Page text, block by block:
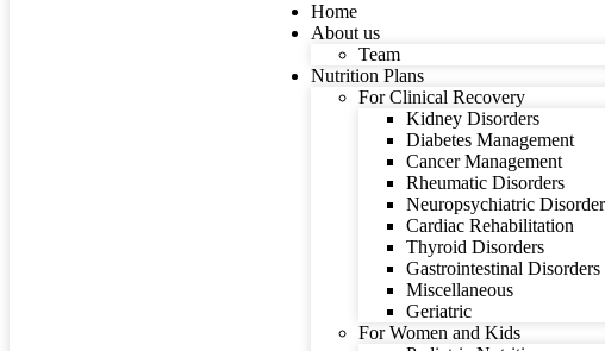
Home
About us
Team
Nutrition Plans
For Clinical Recovery
Kidney Disorders
Diabetes Management
Cancer Management
Rheumatic Disorders
Neuropsychiatric
Cardiac Rehabilitation
Thyroid Disorders
Gastrointestinal Disorders
Miscellaneous
Geriatric
For Women and Kids